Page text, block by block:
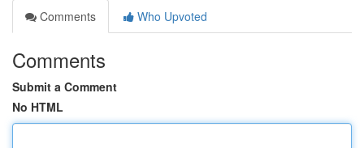
Comments
Who Upvoted
Comments
Submit a Comment
No HTML